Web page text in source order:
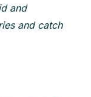
and
and catch